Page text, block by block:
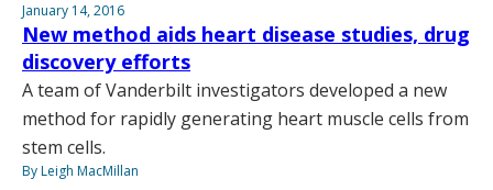
January 14, 2016
New method aids heart disease studies, drug
discovery efforts
A team of Vanderbilt investigators developed a new
method for rapidly generating heart muscle cells from
stem cells.
By Leigh MacMillan